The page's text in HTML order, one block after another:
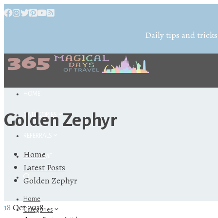
Daily tips and
CATEGORIES
ABOUT ME
Home
Categories
Golden Zephyr
Home
Latest Posts
Golden Zephyr
18 Oct 2018